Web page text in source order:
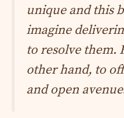
unique and this
imagine
to resolve them.
other hand, to
and open